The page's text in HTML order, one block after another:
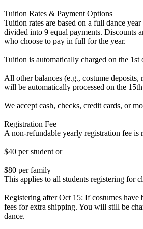
Tuition Rates & Payment Options
Tuition rates are based on a full dance
divided into 9 equal payments. Discounts
who choose to pay in full for the year.
Tuition is automatically charged on the 1st
All other balances (e.g., costume deposits,
will be automatically processed on the
We accept cash, checks, credit cards, or
Registration Fee
A non-refundable yearly registration fee is
$40 per student or
$80 per family
This applies to all students registering for
Registering after Oct 15: If costumes have
fees for extra shipping. You will still be
dance.